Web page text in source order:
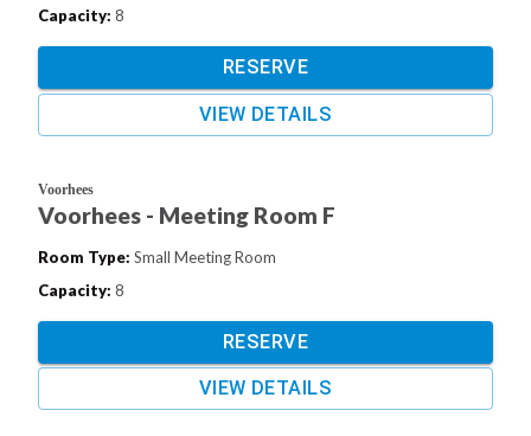
Capacity: 8
RESERVE
VIEW DETAILS
Voorhees
Voorhees - Meeting Room F
Room Type: Small Meeting Room
Capacity: 8
RESERVE
VIEW DETAILS